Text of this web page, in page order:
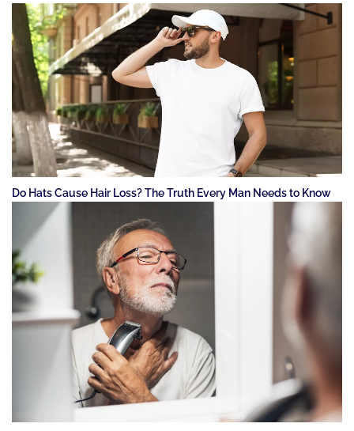
Do Hats Cause Hair Loss? The Truth Every Man Needs to Know